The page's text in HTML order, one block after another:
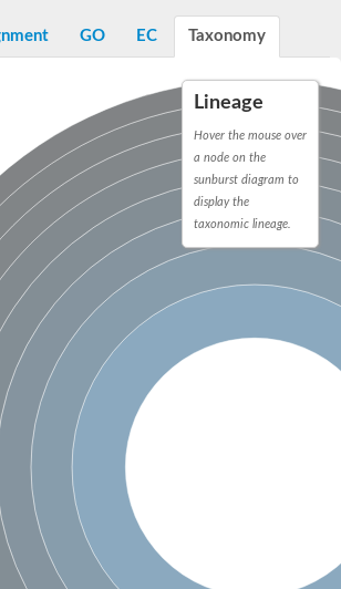
Spermidine N(1)-acetyltransferase
Long-chain N-acyl amino acid synthase
GNAT family acetyltransferase
Histone acetyltransferase
Acetyltransf_1
Aminoglycoside N(6')-acetyltransferase type 1
dTDP-fucosamine acetyltransferase
Mycothiol acetyltransferase
Orf14
Histone acetyltransferase type B catalytic subunit
Acetyltransferase At1g77540
Histone acetyltransferase type B catalytic subunit
Acetyltransferase, GNAT family
Acetyltransferase YpeA
Histone acetyltransferase
Elongator complex protein 3
Histone acetyltransferase KAT2A
Ribosomal protein alanine acetyltransferase
Putative n-alpha-acetyltransferase 50
Spermidine N(1)-acetyltransferase
Acetyltransferase, GNAT family
Amino-acid acetyltransferase
Putative N-alpha-acetyltransferase 30
GO EC Taxonomy
Lineage
Hover the mouse over
a node on the
sunburst diagram to
display the
taxonomic lineage.